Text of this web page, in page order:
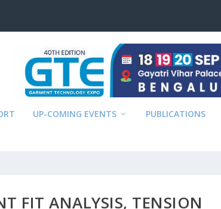
UP-COMING EVENTS PUBLICATIONS
FIT ANALYSIS, TENSION